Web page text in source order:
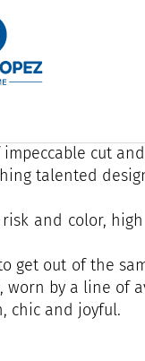
that has
that has fun!
cut
talented
and color,
get out of the
by a line of
chic and joyful.